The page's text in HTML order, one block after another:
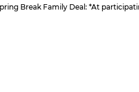
Break Family Deal: *At